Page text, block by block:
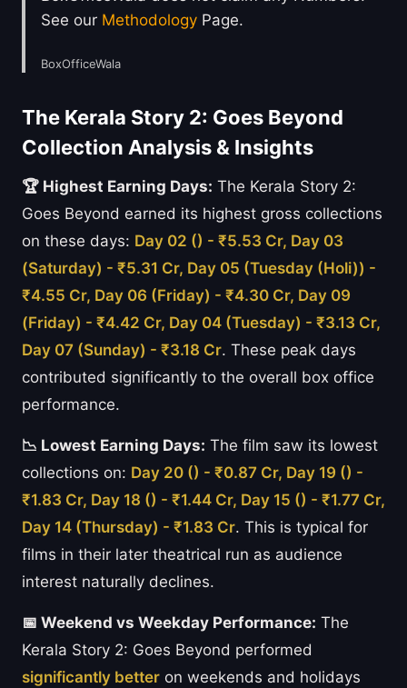
See our Methodology Page.
BoxOfficeWala
The Kerala Story 2: Goes Beyond
Collection Analysis & Insights
🏆 Highest Earning Days: The Kerala Story 2:
Goes Beyond earned its highest gross collections
on these days: Day 02 () - ₹5.53 Cr, Day 03
(Saturday) - ₹5.31 Cr, Day 05 (Tuesday (Holi)) -
₹4.55 Cr, Day 06 (Friday) - ₹4.30 Cr, Day 09
(Friday) - ₹4.42 Cr, Day 04 (Tuesday) - ₹3.13 Cr,
Day 07 (Sunday) - ₹3.18 Cr. These peak days
contributed significantly to the overall box office
performance.
📉 Lowest Earning Days: The film saw its lowest
collections on: Day 20 () - ₹0.87 Cr, Day 19 () -
₹1.83 Cr, Day 18 () - ₹1.44 Cr, Day 15 () - ₹1.77 Cr,
Day 14 (Thursday) - ₹1.83 Cr. This is typical for
films in their later theatrical run as audience
interest naturally declines.
📅 Weekend vs Weekday Performance: The
Kerala Story 2: Goes Beyond performed
significantly better on weekends and holidays